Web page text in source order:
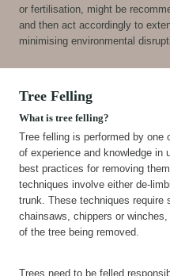
or fertilisation, might be
and then act accordingly to
minimising environmental
Tree Felling
What is tree felling?
Tree felling is performed by one
of experience and knowledge in
best practices for removing
techniques involve either de-
trunk. These techniques require
chainsaws, chippers or
of the tree being removed.
Trees need to be felled